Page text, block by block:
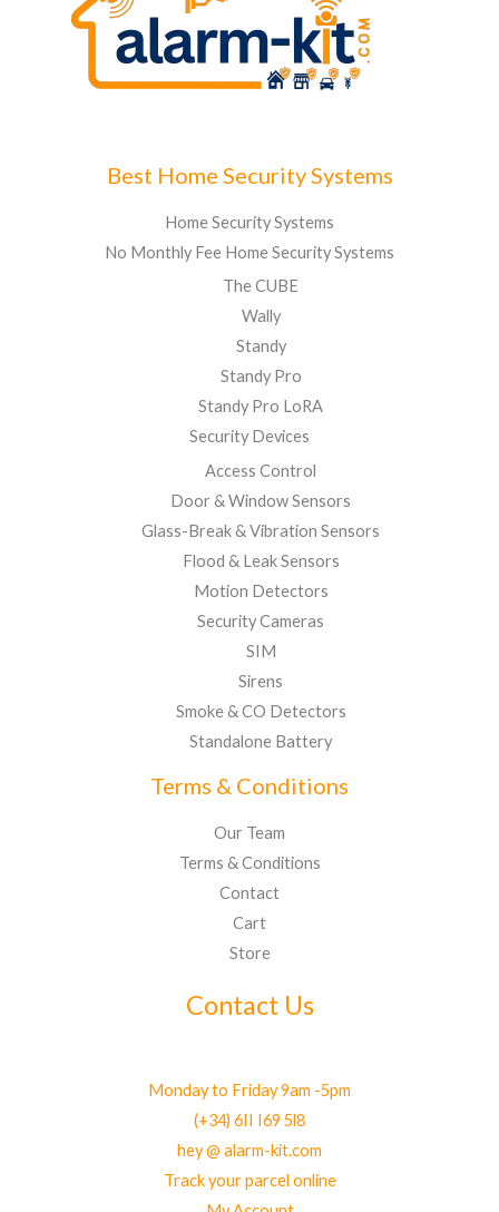
Best Home Security Systems
Home Security Systems
No Monthly Fee Home Security Systems
The CUBE
Wally
Standy
Standy Pro
Standy Pro LoRA
Security Devices
Access Control
Door & Window Sensors
Glass-Break & Vibration Sensors
Flood & Leak Sensors
Motion Detectors
Security Cameras
SIM
Sirens
Smoke & CO Detectors
Standalone Battery
Terms & Conditions
Our Team
Terms & Conditions
Contact
Cart
Store
Contact Us
Monday to Friday 9am -5pm
(+34) 6II I69 5l8
hey @ alarm-kit.com
Track your parcel online